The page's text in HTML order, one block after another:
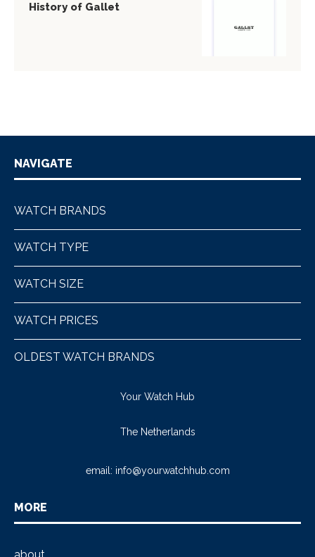
History of Gallet
NAVIGATE
WATCH BRANDS
WATCH TYPE
WATCH SIZE
WATCH PRICES
OLDEST WATCH BRANDS
Your Watch Hub
The Netherlands
email: info@yourwatchhub.com
MORE